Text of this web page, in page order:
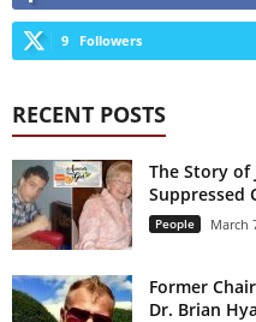
9 Followers
RECENT POSTS
The Story of
Suppressed
People March
Former
Dr. Brian